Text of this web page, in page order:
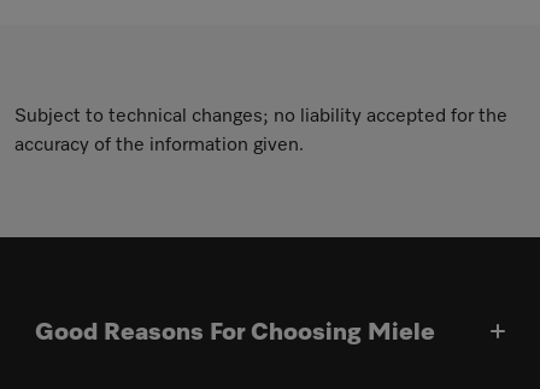
Subject to technical changes; no liability accepted for the
accuracy of the information given.
Good Reasons For Choosing Miele